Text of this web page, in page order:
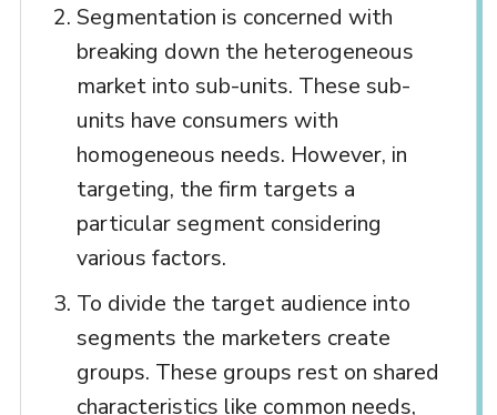
Segmentation is concerned with
breaking down the heterogeneous
market into sub-units. These sub-
units have consumers with
homogeneous needs. However, in
targeting, the firm targets a
particular segment considering
various factors.
To divide the target audience into
segments the marketers create
groups. These groups rest on shared
characteristics like common needs,